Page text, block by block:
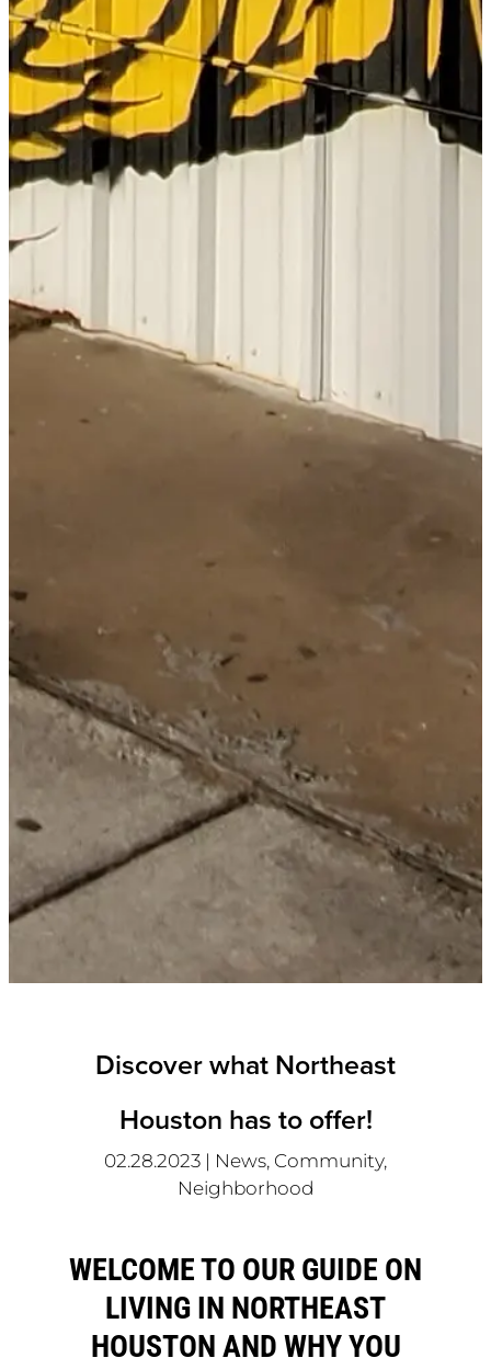
Discover what Northeast
Houston has to offer!
02.28.2023 | News, Community,
Neighborhood
WELCOME TO OUR GUIDE ON
LIVING IN NORTHEAST
HOUSTON AND WHY YOU